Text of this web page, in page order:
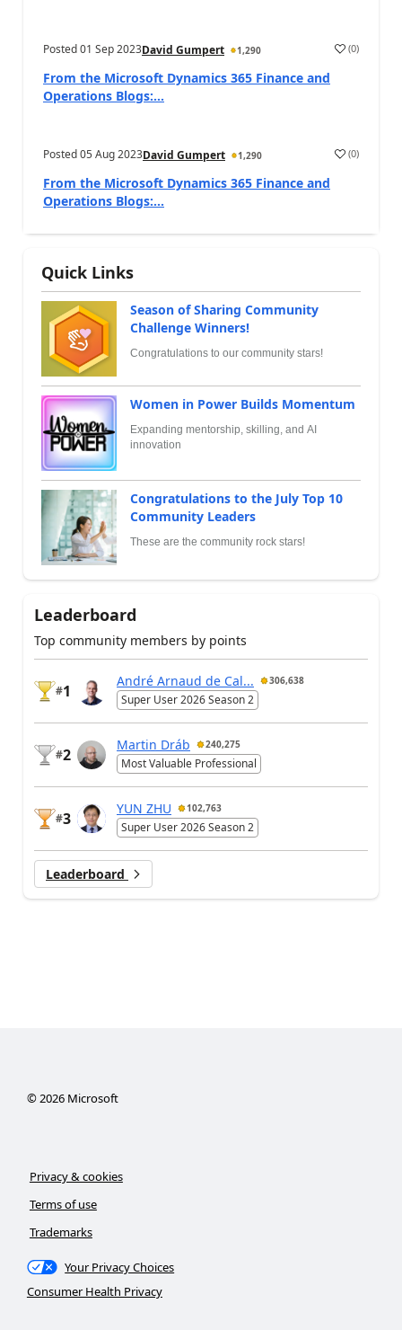
Posted01 Sep 2023David Gumpert 1,290 (0)
From the Microsoft Dynamics 365 Finance and
Operations Blogs:...
Posted05 Aug 2023David Gumpert 1,290 (0)
From the Microsoft Dynamics 365 Finance and
Operations Blogs:...
Quick Links
Season of Sharing Community
Challenge Winners!
Congratulations to our community stars!
Women in Power Builds Momentum
Expanding mentorship, skilling, and AI
innovation
Congratulations to the July Top 10
Community Leaders
These are the community rock stars!
Leaderboard
Top community members by points
#1
André Arnaud de Cal... 306,638
Super User 2026 Season 2
#2
Martin Dráb 240,275
Most Valuable Professional
#3
YUN ZHU 102,763
Super User 2026 Season 2
Leaderboard
© 2026Microsoft
Privacy & cookies
Terms of use
Trademarks
Your Privacy Choices
Consumer Health Privacy